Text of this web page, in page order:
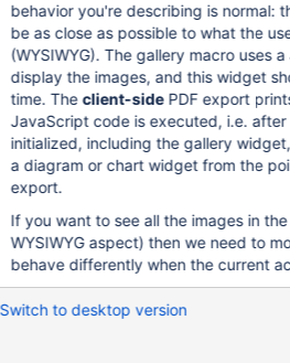
Processor all content is shown - see
behavior you're describing is normal:
be as close as possible to what the
(WYSIWYG). The gallery macro uses a
display the images, and this widget
time. Theclient-sidePDF export
JavaScript code is executed, i.e.
initialized, including the gallery
a diagram or chart widget from the
export.
If you want to see all the images in
WYSIWYG aspect) then we need to
behave differently when the current
Switch to desktop version